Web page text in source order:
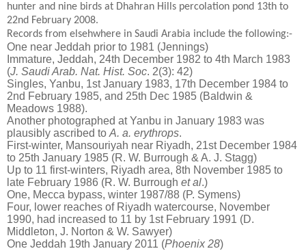
hunter and nine birds at Dhahran Hills percolation pond 13th to
22nd February 2008.
Records from elsehwhere in Saudi Arabia include the following:-
One near Jeddah prior to 1981 (Jennings)
Immature, Jeddah, 24th December 1982 to 4th March 1983
(J. Saudi Arab. Nat. Hist. Soc. 2(3): 42)
Singles, Yanbu, 1st January 1983, 17th December 1984 to
2nd February 1985, and 25th Dec 1985 (Baldwin &
Meadows 1988).
Another photographed at Yanbu in January 1983 was
plausibly ascribed to A. a. erythrops.
First-winter, Mansouriyah near Riyadh, 21st December 1984
to 25th January 1985 (R. W. Burrough & A. J. Stagg)
Up to 11 first-winters, Riyadh area, 8th November 1985 to
late February 1986 (R. W. Burrough et al.)
One, Mecca bypass, winter 1987/88 (P. Symens)
Four, lower reaches of Riyadh watercourse, November
1990, had increased to 11 by 1st February 1991 (D.
Middleton, J. Norton & W. Sawyer)
One Jeddah 19th January 2011 (Phoenix 28)